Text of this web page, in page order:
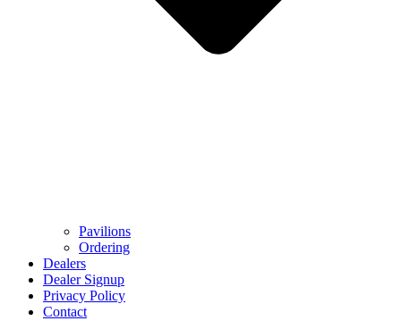
Pavilions
Ordering
Dealers
Dealer Signup
Privacy Policy
Contact